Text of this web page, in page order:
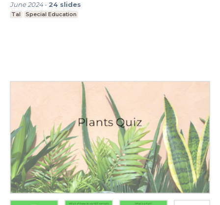
June 2024- 24 slides
Tal Special Education